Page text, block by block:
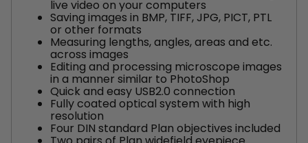
live video on your computers
Saving images in BMP, TIFF, JPG, PICT, PTL
or other formats
Measuring lengths, angles, areas and etc.
across images
Editing and processing microscope images
in a manner similar to PhotoShop
Quick and easy USB2.0 connection
Fully coated optical system with high
resolution
Four DIN standard Plan objectives included